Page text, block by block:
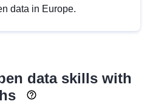
data in Europe.
data skills with